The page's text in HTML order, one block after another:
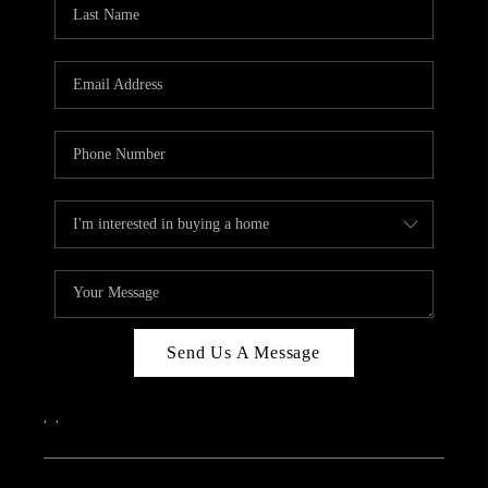
CAREERS
ABOUT PLACE
IN THE PRESS
CLIENT REFERRAL
POPULAR SEARCHES
BLOG
Send Us A Message
, ,